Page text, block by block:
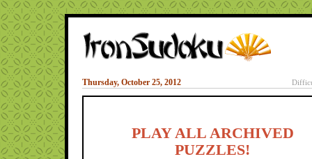
Thursday, October 25, 2012
PLAY ALL ARCHIVED
PUZZLES!